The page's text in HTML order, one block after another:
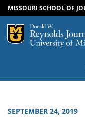
SKIP
MISSOURI SCHOOL OF
Mizzou
SEPTEMBER 24, 2019